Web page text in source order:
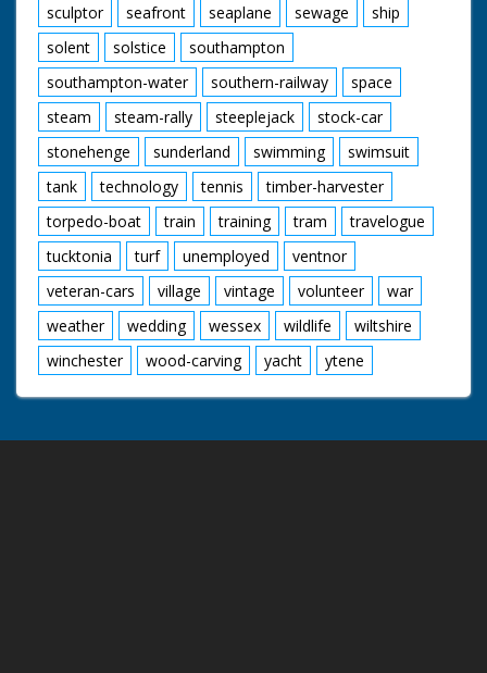
sculptor
seafront seaplane sewage
ship
solent
solstice
southampton
southampton-water
southern-railway
space
steam
steam-rally steeplejack
stock-car
stonehenge
sunderland swimming
swimsuit
tank
technology tennis
timber-harvester
torpedo-boat
train training tram
travelogue
tucktonia
turf unemployed
ventnor
veteran-cars
village vintage volunteer
war
weather
wedding wessex wildlife
wiltshire
winchester
wood-carving yacht ytene